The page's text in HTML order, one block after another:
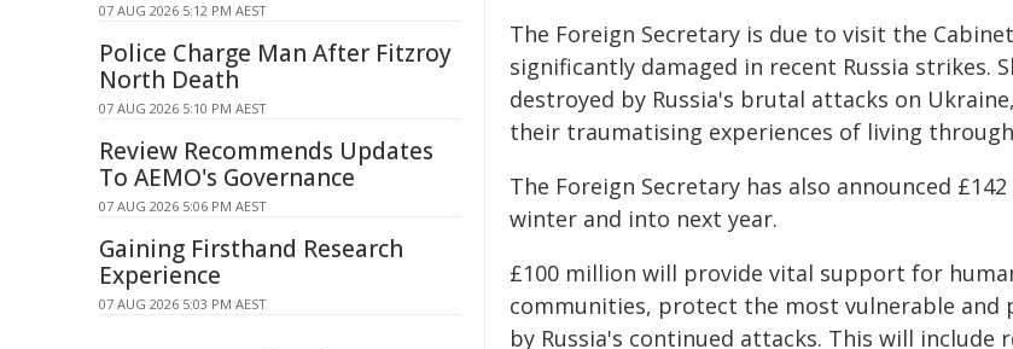
The Foreign Secretary is due to visit the
significantly damaged in recent Russia strikes.
destroyed by Russia's brutal attacks on
their traumatising experiences of living
The Foreign Secretary has also announced
winter and into next year.
£100 million will provide vital support for
communities, protect the most vulnerable
by Russia's continued attacks. This will
07 AUG 2026 5:12 PM AEST
Police Charge Man After Fitzroy
North Death
07 AUG 2026 5:10 PM AEST
Review Recommends Updates
To AEMO's Governance
07 AUG 2026 5:06 PM AEST
Gaining Firsthand Research
Experience
07 AUG 2026 5:03 PM AEST